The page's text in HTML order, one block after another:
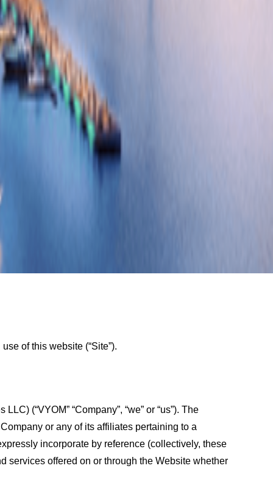
of this website (“Site”).
(“VYOM” “Company”, “we” or “us”). The
or any of its affiliates pertaining to a
incorporate by reference (collectively, these
services offered on or through the Website whether